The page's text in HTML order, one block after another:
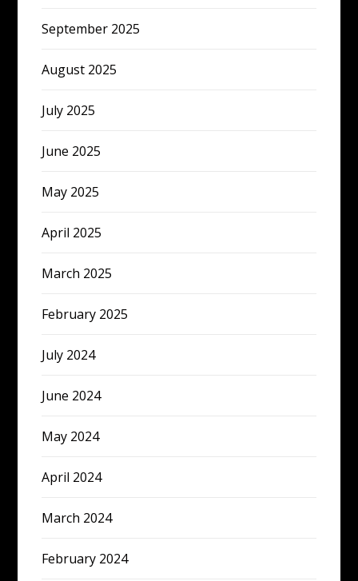
September 2025
August 2025
July 2025
June 2025
May 2025
April 2025
March 2025
February 2025
July 2024
June 2024
May 2024
April 2024
March 2024
February 2024